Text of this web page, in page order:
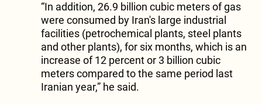
“In addition, 26.9 billion cubic meters of gas
were consumed by Iran's large industrial
facilities (petrochemical plants, steel plants
and other plants), for six months, which is an
increase of 12 percent or 3 billion cubic
meters compared to the same period last
Iranian year,” he said.